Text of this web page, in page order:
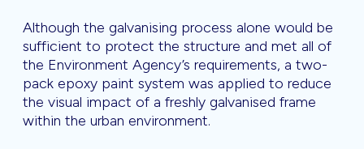
Although the galvanising process alone would be
sufficient to protect the structure and met all of
the Environment Agency’s requirements, a two-
pack epoxy paint system was applied to reduce
the visual impact of a freshly galvanised frame
within the urban environment.